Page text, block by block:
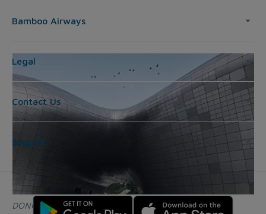
DONGDAEMUN DESIGN PLAZA
Bamboo Airways
Legal
Contact Us
Support